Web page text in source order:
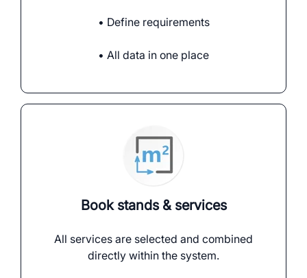
• Define requirements
• All data in one place
Book stands & services
All services are selected and combined
directly within the system.